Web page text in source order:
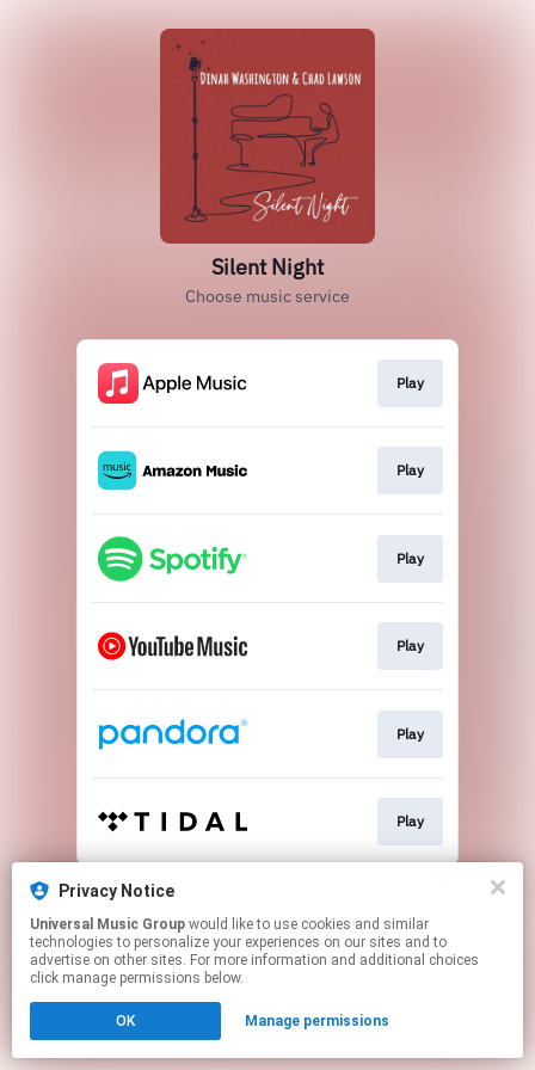
Silent Night
Choose music service
Play
Play
Play
Play
Play
Play
This page may contain affiliate links.
Click hereto manage your permissions.
Privacy Notice
Universal Music Group
technologies to personalize your experiences on our sites and to
advertise on other sites. For more information and additional choices
click manage permissions below.
OK Manage permissions